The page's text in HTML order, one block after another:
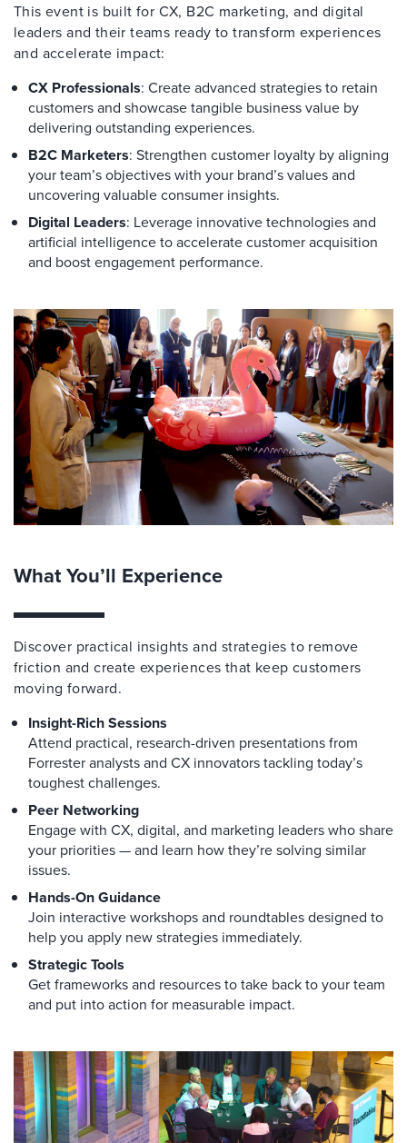
This event is built for CX, B2C marketing, and digital
leaders and their teams ready to transform experiences
and accelerate impact:
CX Professionals: Create advanced strategies to retain
customers and showcase tangible business value by
delivering outstanding experiences.
B2C Marketers: Strengthen customer loyalty by aligning
your team’s objectives with your brand’s values and
uncovering valuable consumer insights.
Digital Leaders: Leverage innovative technologies and
artificial intelligence to accelerate customer acquisition
and boost engagement performance.
What You’ll Experience
Discover practical insights and strategies to remove
friction and create experiences that keep customers
moving forward.
Insight-Rich Sessions
Attend practical, research-driven presentations from
Forrester analysts and CX innovators tackling today’s
toughest challenges.
Peer Networking
Engage with CX, digital, and marketing leaders who share
your priorities — and learn how they’re solving similar
issues.
Hands-On Guidance
Join interactive workshops and roundtables designed to
help you apply new strategies immediately.
Strategic Tools
Get frameworks and resources to take back to your team
and put into action for measurable impact.